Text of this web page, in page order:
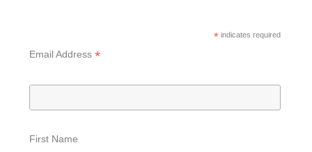
*indicates required
Email Address *
First Name